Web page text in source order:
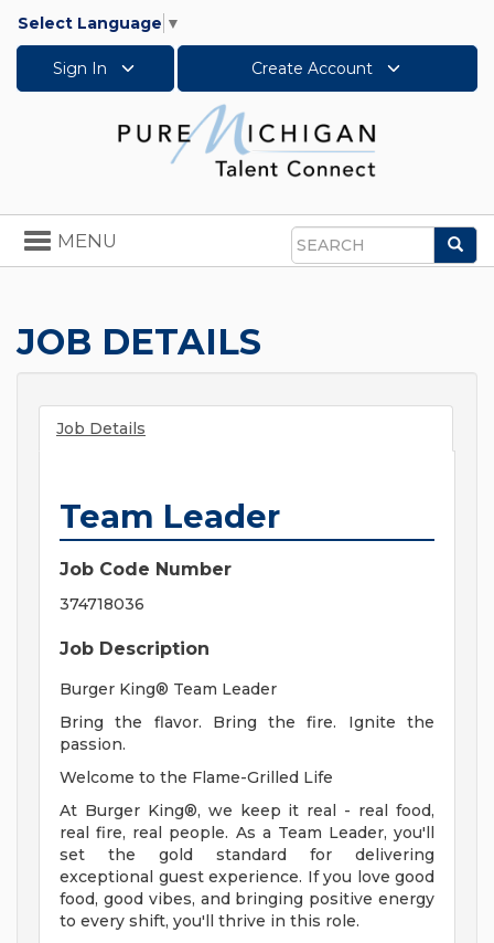
Select Language ▼
Sign In Create Account
Search
Toggle
navigation
MENU
JOB DETAILS
Job Details
Team Leader
Job Code Number
374718036
Job Description
Burger King® Team Leader
Bring the flavor. Bring the fire. Ignite the
passion.
Welcome to the Flame-Grilled Life
At Burger King®, we keep it real - real food,
real fire, real people. As a Team Leader, you'll
set the gold standard for delivering
exceptional guest experience. If you love good
food, good vibes, and bringing positive energy
to every shift, you'll thrive in this role.